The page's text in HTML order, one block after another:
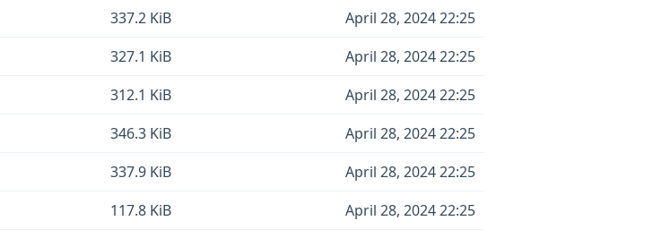
337.2 KiB
April 28, 2024 22:25
327.1 KiB
April 28, 2024 22:25
312.1 KiB
April 28, 2024 22:25
346.3 KiB
April 28, 2024 22:25
337.9 KiB
April 28, 2024 22:25
117.8 KiB
April 28, 2024 22:25